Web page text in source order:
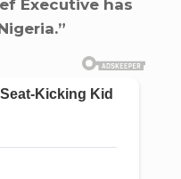
Executive has